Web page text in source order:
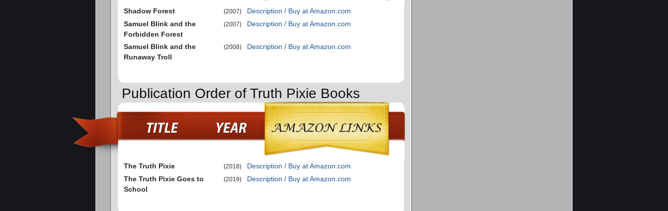
Shadow Forest (2007)
Description / Buy at Amazon.com
Samuel Blink and the
Forbidden Forest
(2007) Description / Buy at Amazon.com
Samuel Blink and the
Runaway Troll
(2008) Description / Buy at Amazon.com
Publication Order of Truth Pixie Books
The Truth Pixie (2018)
Description / Buy at Amazon.com
The Truth Pixie Goes to
School
(2019) Description / Buy at Amazon.com